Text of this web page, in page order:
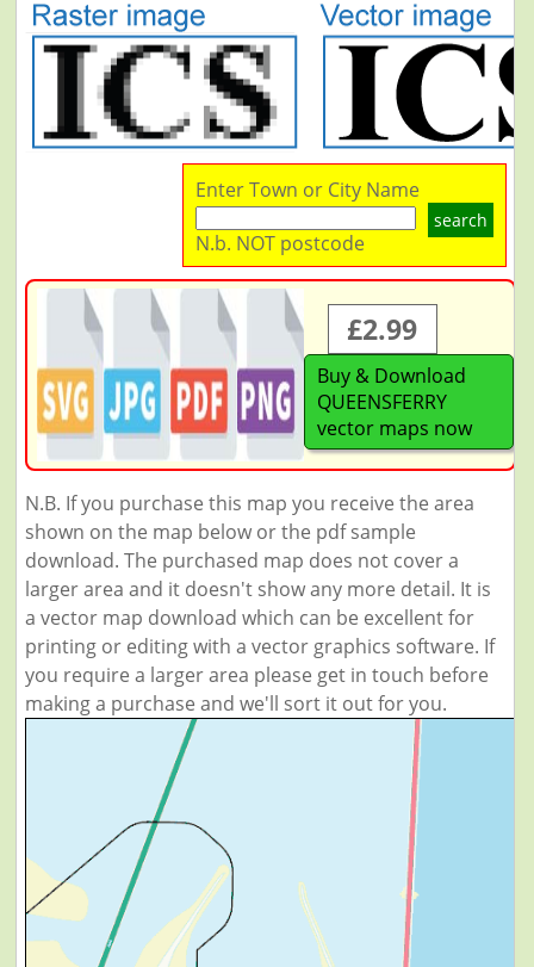
Enter Town or City Name
search
N.b. NOT postcode
£2.99
Buy & Download
QUEENSFERRY
vector maps now
N.B. If you purchase this map you receive the area
shown on the map below or the pdf sample
download. The purchased map does not cover a
larger area and it doesn't show any more detail. It is
a vector map download which can be excellent for
printing or editing with a vector graphics software. If
you require a larger area please get in touch before
making a purchase and we'll sort it out for you.